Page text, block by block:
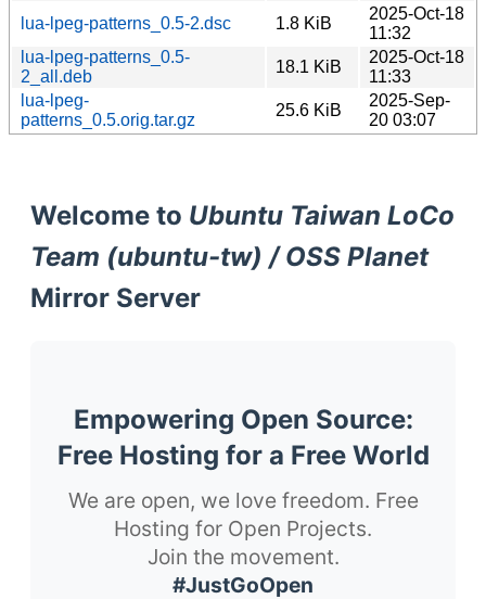
lua-lpeg-patterns_0.5-2.dsc
1.8 KiB
2025-Oct-18
11:32
lua-lpeg-patterns_0.5-
2_all.deb
18.1 KiB
2025-Oct-18
11:33
lua-lpeg-
patterns_0.5.orig.tar.gz
25.6 KiB
2025-Sep-
20 03:07
Welcome to Ubuntu Taiwan LoCo
Team (ubuntu-tw) / OSS Planet
Mirror Server
Empowering Open Source:
Free Hosting for a Free World
We are open, we love freedom. Free
Hosting for Open Projects.
Join the movement.
#JustGoOpen